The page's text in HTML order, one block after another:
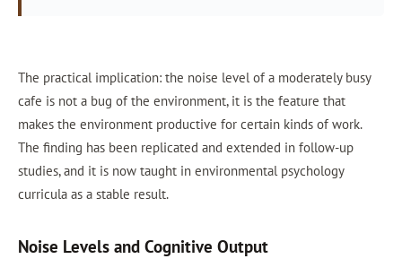
The practical implication: the noise level of a moderately busy
cafe is not a bug of the environment, it is the feature that
makes the environment productive for certain kinds of work.
The finding has been replicated and extended in follow-up
studies, and it is now taught in environmental psychology
curricula as a stable result.
Noise Levels and Cognitive Output